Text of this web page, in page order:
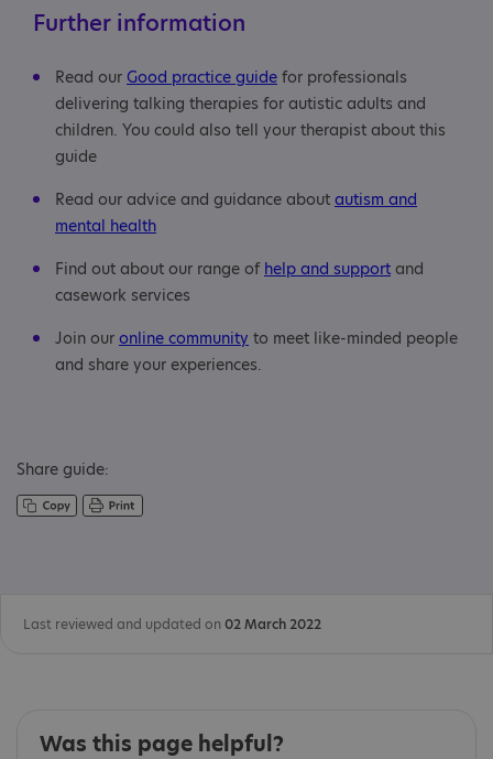
Further information
Read our Good practice guide for professionals
delivering talking therapies for autistic adults and
children. You could also tell your therapist about this
guide
Read our advice and guidance about autism and
mental health
Find out about our range of help and support and
casework services
Join our online community to meet like-minded people
and share your experiences.
Share guide:
Last reviewed and updated on 02 March 2022
Was this page helpful?